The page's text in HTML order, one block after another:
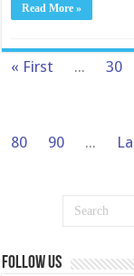
Read More »
« First ... 30
80
90 ...
Follow us